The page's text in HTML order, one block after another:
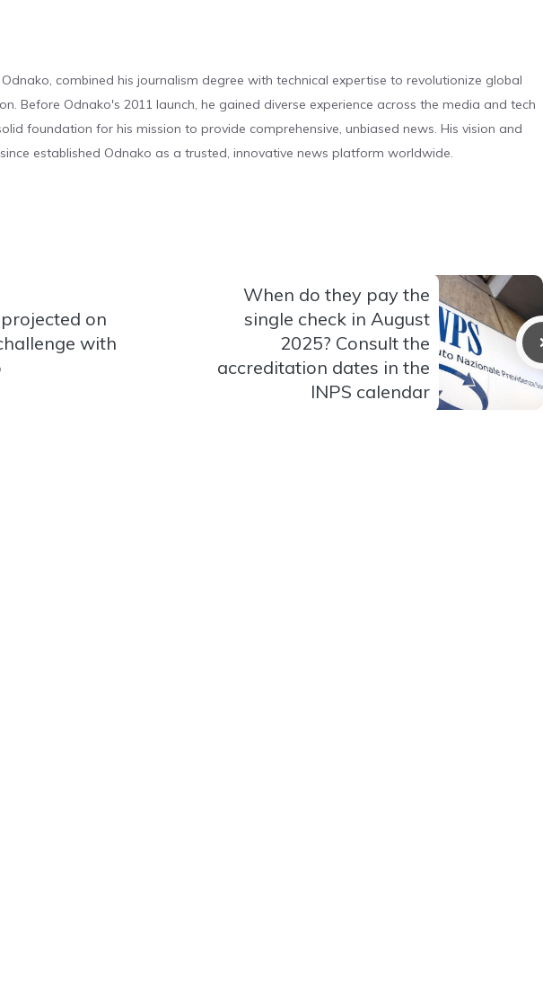
combined his journalism degree with technical expertise to revolutionize global
Before Odnako's 2011 launch, he gained diverse experience across the media and tech
foundation for his mission to provide comprehensive, unbiased news. His vision and
established Odnako as a trusted, innovative news platform worldwide.
on
with
When do they pay the
single check in August
2025? Consult the
accreditation dates in the
INPS calendar